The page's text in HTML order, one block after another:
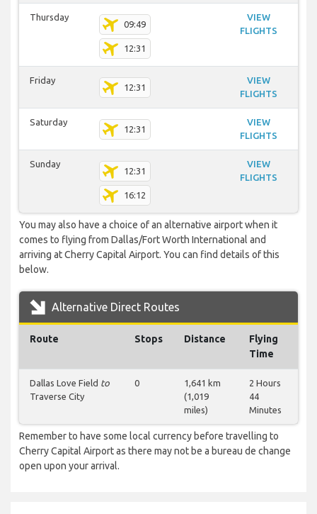
Thursday
09:49
12:31
VIEW
FLIGHTS
Friday
12:31
VIEW
FLIGHTS
Saturday
12:31
VIEW
FLIGHTS
Sunday
12:31
16:12
VIEW
FLIGHTS
You may also have a choice of an alternative airport when it
comes to flying from Dallas/Fort Worth International and
arriving at Cherry Capital Airport. You can find details of this
below.
Alternative Direct Routes
Route Stops Distance
Flying
Time
Dallas Love Field to
Traverse City
0
1,641 km
(1,019
miles)
2 Hours
44
Minutes
Remember to have some local currency before travelling to
Cherry Capital Airport as there may not be a bureau de change
open upon your arrival.